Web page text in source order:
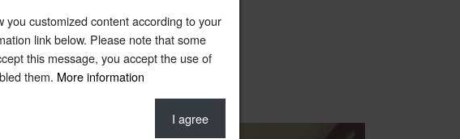
I agree
customized content according to your
link below. Please note that some
this message, you accept the use of
them. More information